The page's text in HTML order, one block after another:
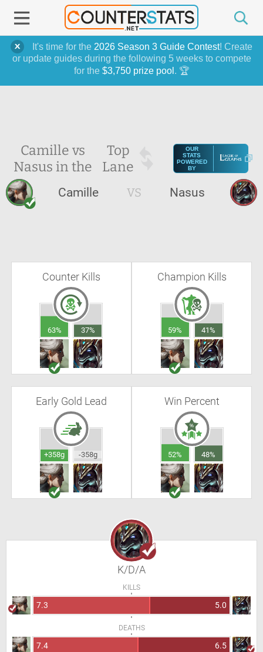
It's time for the 2026 Season 3 Guide Contest! Create
or update guides during the following 5 weeks to compete
for the $3,750 prize pool . 🏆
Camille vs
Nasus in the
Top
Lane
OUR
STATS
POWERED
BY
Camille VS Nasus
Counter Kills
63% 37%
Champion Kills
59% 41%
Early Gold Lead
+358g -358g
Win Percent
52% 48%
K/D/A
KILLS
7.3 5.0
DEATHS
7.4 6.5